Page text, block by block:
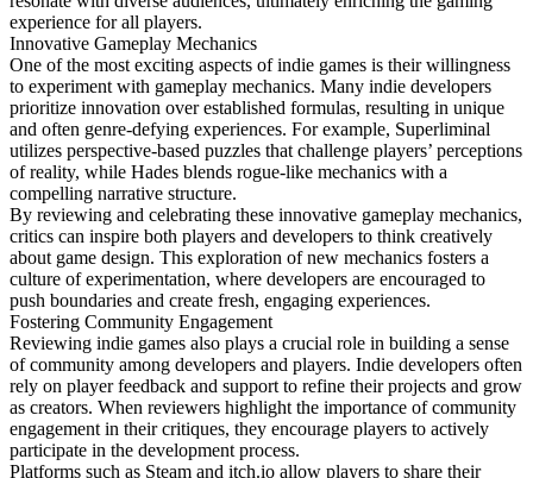
experience for all players.
Innovative Gameplay Mechanics
One of the most exciting aspects of indie games is their willingness
to experiment with gameplay mechanics. Many indie developers
prioritize innovation over established formulas, resulting in unique
and often genre-defying experiences. For example, Superliminal
utilizes perspective-based puzzles that challenge players’ perceptions
of reality, while Hades blends rogue-like mechanics with a
compelling narrative structure.
By reviewing and celebrating these innovative gameplay mechanics,
critics can inspire both players and developers to think creatively
about game design. This exploration of new mechanics fosters a
culture of experimentation, where developers are encouraged to
push boundaries and create fresh, engaging experiences.
Fostering Community Engagement
Reviewing indie games also plays a crucial role in building a sense
of community among developers and players. Indie developers often
rely on player feedback and support to refine their projects and grow
as creators. When reviewers highlight the importance of community
engagement in their critiques, they encourage players to actively
participate in the development process.
Platforms such as Steam and itch.io allow players to share their